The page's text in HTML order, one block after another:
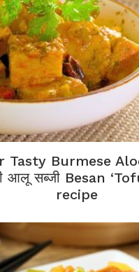
Tasty Burmese
आलू सब्जी Besan
recipe